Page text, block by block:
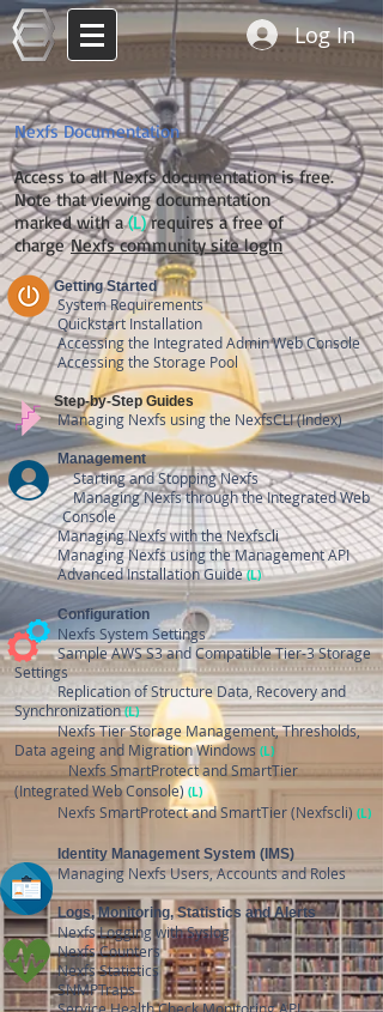
Log In
Nexfs Documentation
Access to all Nexfs documentation is free.
Note that viewing documentation
marked with a(L)requires a free of
chargeNexfs community site login
Getting Started
System Requirements
Quickstart Installation
Accessing the IntegratedAdmin Web Console
Accessing the Storage Pool
Step-by-Step Guides
Managing Nexfs using the NexfsCLI (Index)
Management
Starting and Stopping Nexfs
Managing Nexfs through theIntegratedWeb
Console
Managing Nexfs with the Nexfscli
Managing Nexfs using the Management API
Advanced Installation Guide(L)
​Configuration
​ Nexfs System Settings
Sample AWS S3 and Compatible Tier-3 Storage
Settings
Replication of Structure Data, Recovery and
Synchronization(L)
Nexfs Tier Storage Management, Thresholds,
Data ageing and Migration Windows (L)
Nexfs SmartProtect and SmartTier
(Integrated Web Console) (L)
Nexfs SmartProtect and SmartTier (Nexfscli) (L)
Identity Management System (IMS)
Managing Nexfs Users, Accounts and Roles
Logs, Monitoring, Statistics and Alerts
Nexfs Logging with Syslog
Nexfs Counters
Nexfs Statistics
SNMPTraps